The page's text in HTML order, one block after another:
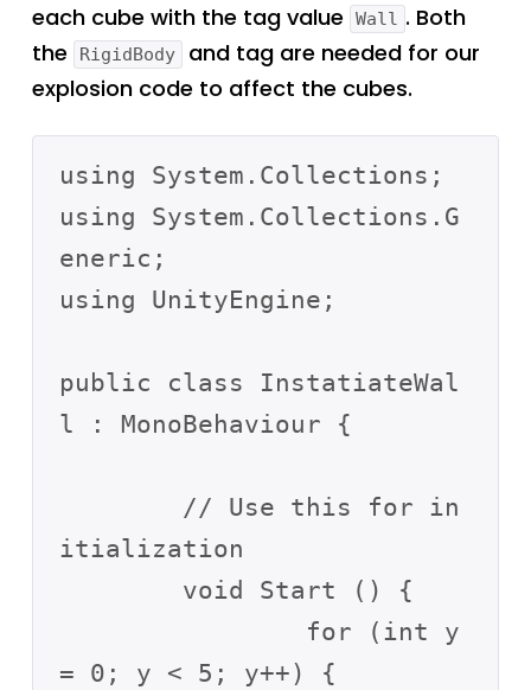
each cube with the tag value
Wall . Both
the
RigidBody
and tag are needed for our
explosion code to affect the cubes.
using System.Collections;
using System.Collections.G
eneric;
using UnityEngine;
public class InstatiateWal
l : MonoBehaviour {
itialization
= 0; y < 5; y++) {